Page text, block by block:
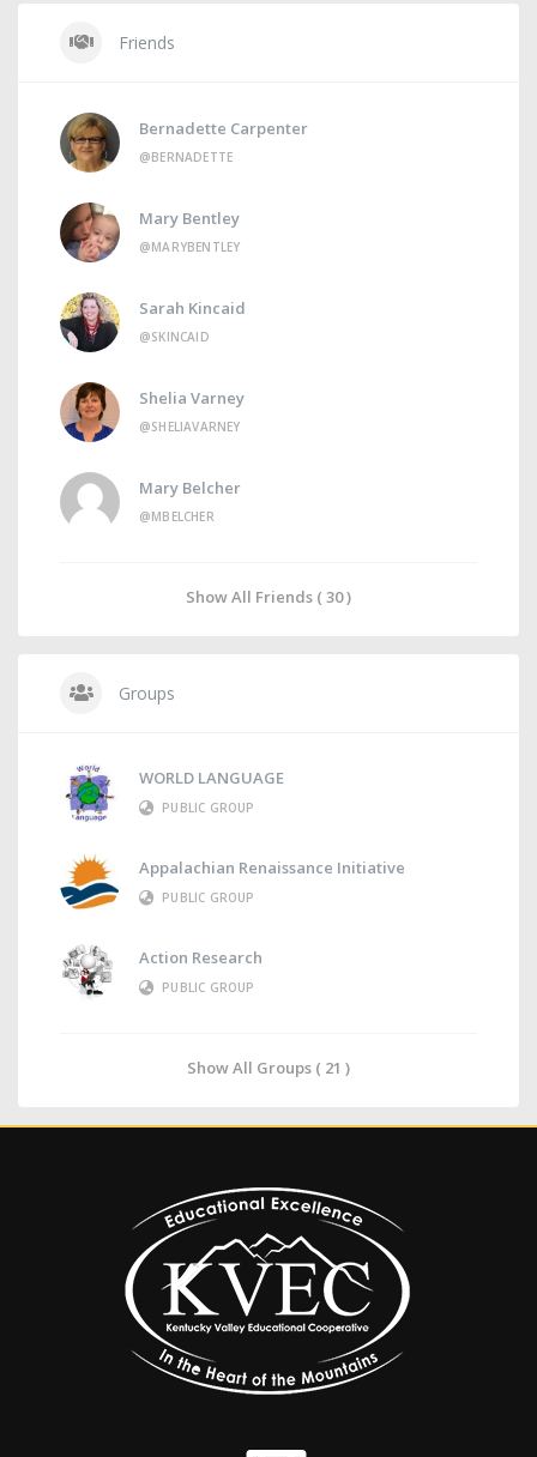
Friends
Bernadette Carpenter
@BERNADETTE
Mary Bentley
@MARYBENTLEY
Sarah Kincaid
@SKINCAID
Shelia Varney
@SHELIAVARNEY
Mary Belcher
@MBELCHER
Show All Friends ( 30 )
Groups
WORLD LANGUAGE
PUBLIC GROUP
Appalachian Renaissance Initiative
PUBLIC GROUP
Action Research
PUBLIC GROUP
Show All Groups ( 21 )